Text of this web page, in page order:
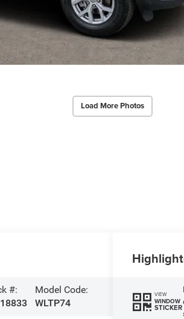
Load More Photos
#:
Model Code:
WLTP74
VIEW
WINDOW
STICKER